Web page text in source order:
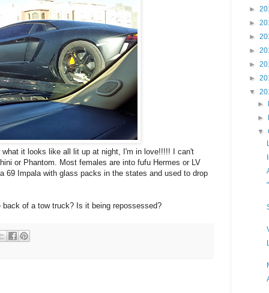
it looks like all lit up at night, I'm in love!!!!! I can't
or Phantom. Most females are into fufu Hermes or LV
69 Impala with glass packs in the states and used to drop
of a tow truck? Is it being repossessed?
►
►
►
►
►
►
▼
►
►
▼